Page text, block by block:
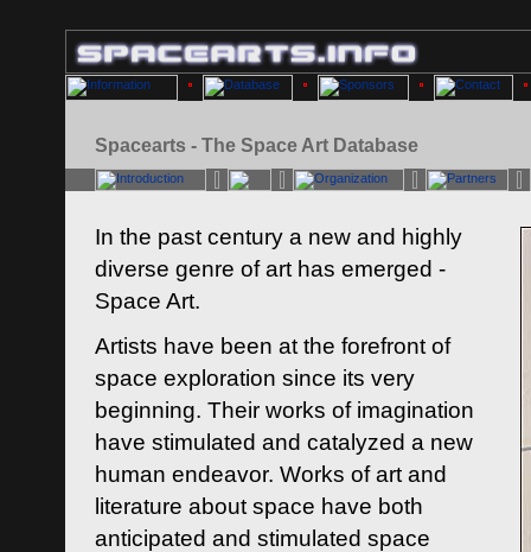
Spacearts - The Space Art Database
In the past century a new and highly
diverse genre of art has emerged -
Space Art.
Artists have been at the forefront of
space exploration since its very
beginning. Their works of imagination
have stimulated and catalyzed a new
human endeavor. Works of art and
literature about space have both
anticipated and stimulated space